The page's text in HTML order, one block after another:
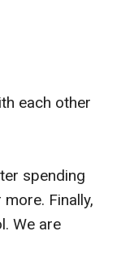
each other
spending
Finally,
We are